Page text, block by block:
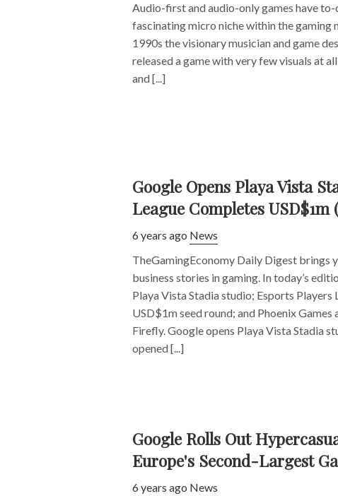
Audio-first and audio-only games have
fascinating micro niche within the gaming
1990s the visionary musician and game
released a game with very few visuals at
and [...]
Google Opens Playa Vista
League Completes USD$1m
6 years ago News
TheGamingEconomy Daily Digest brings
business stories in gaming. In today’s
Playa Vista Stadia studio; Esports Players
USD$1m seed round; and Phoenix Games
Firefly. Google opens Playa Vista Stadia
opened [...]
Google Rolls Out
Europe's Second-Largest
6 years ago News